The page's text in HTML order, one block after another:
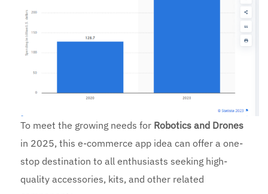
To meet the growing needs for Robotics and Drones
in 2025, this e-commerce app idea can offer a one-
stop destination to all enthusiasts seeking high-
quality accessories, kits, and other related